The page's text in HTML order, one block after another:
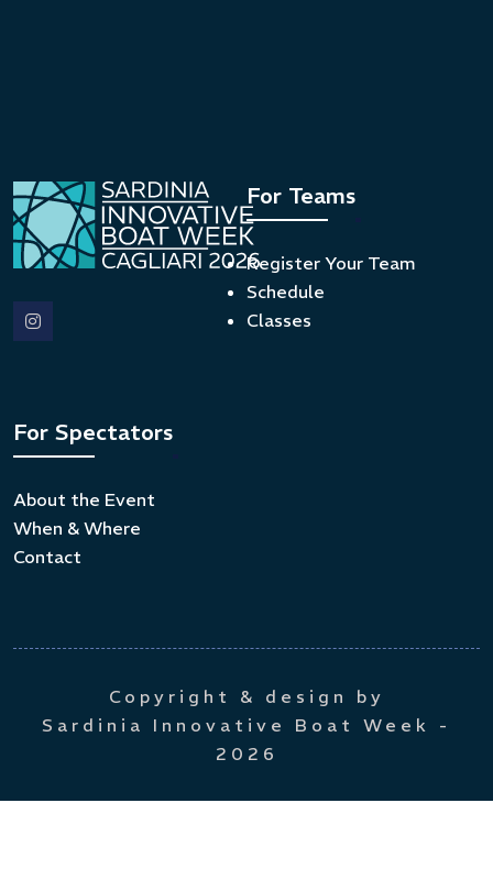
For Teams
Register Your Team
Schedule
Classes
For Spectators
About the Event
When & Where
Contact
Copyright & design by
Sardinia Innovative Boat Week
-
2026